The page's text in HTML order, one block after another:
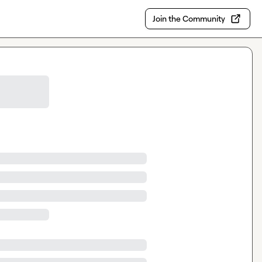
Join the Community